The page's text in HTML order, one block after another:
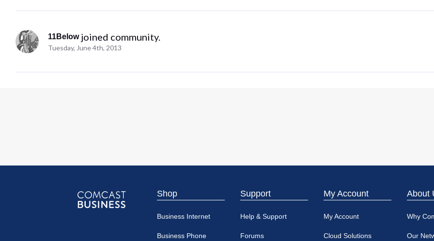
11Below joined community.
Tuesday, June 4th, 2013
Shop
Business Internet
Business Phone
Support
Help & Support
Forums
My Account
My Account
Cloud Solutions
About
Why
Our